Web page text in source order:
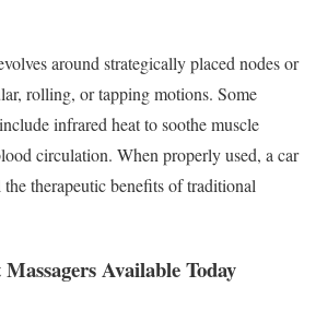
around strategically placed nodes or
rolling, or tapping motions. Some
infrared heat to soothe muscle
circulation. When properly used, a car
the therapeutic benefits of traditional
Available Today